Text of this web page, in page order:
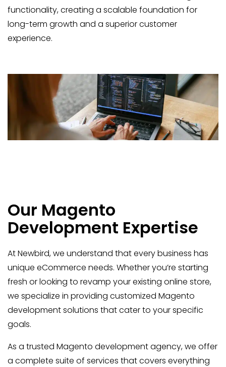
functionality, creating a scalable foundation for
long-term growth and a superior customer
experience.
Our Magento
Development Expertise
At Newbird, we understand that every business has
unique eCommerce needs. Whether you’re starting
fresh or looking to revamp your existing online store,
we specialize in providing customized Magento
development solutions that cater to your specific
goals.
As a trusted Magento development agency, we offer
a complete suite of services that covers everything